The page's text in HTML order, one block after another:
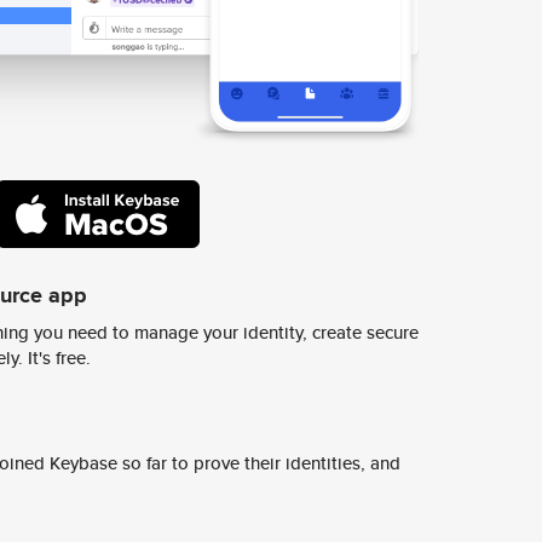
app
you need to manage your identity, create secure
It's free.
Keybase so far to prove their identities, and